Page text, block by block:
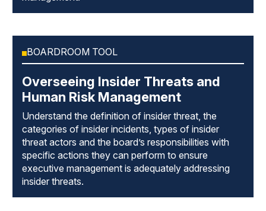
BOARDROOM TOOL
Overseeing Insider Threats and
Human Risk Management
Understand the definition of insider threat, the
categories of insider incidents, types of insider
threat actors and the board’s responsibilities with
specific actions they can perform to ensure
executive management is adequately addressing
insider threats.